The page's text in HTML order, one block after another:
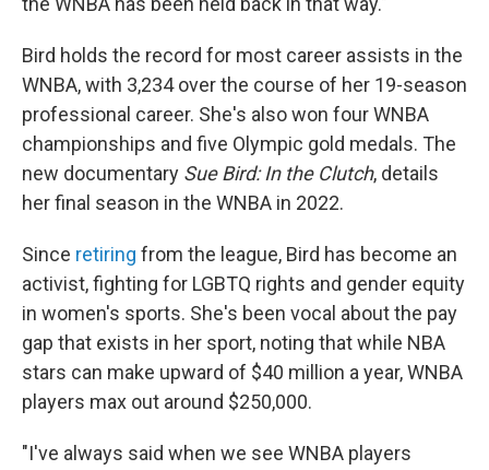
Bird holds the record for most career assists in the
WNBA, with 3,234 over the course of her 19-season
professional career. She's also won four WNBA
championships and five Olympic gold medals. The
new documentary Sue Bird: In the Clutch, details
her final season in the WNBA in 2022.
Since retiring from the league, Bird has become an
activist, fighting for LGBTQ rights and gender equity
in women's sports. She's been vocal about the pay
gap that exists in her sport, noting that while NBA
stars can make upward of $40 million a year, WNBA
players max out around $250,000.
"I've always said when we see WNBA players